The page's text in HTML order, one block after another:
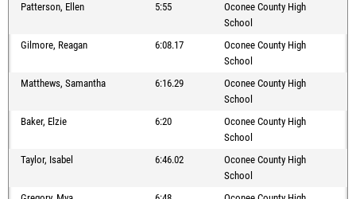
Patterson, Ellen
5:55
Oconee County High
School
Gilmore, Reagan
6:08.17
Oconee County High
School
Matthews, Samantha
6:16.29
Oconee County High
School
Baker, Elzie
6:20
Oconee County High
School
Taylor, Isabel
6:46.02
Oconee County High
School